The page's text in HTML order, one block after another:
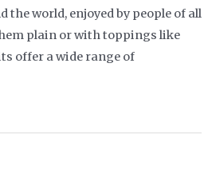
the world, enjoyed by people of all
plain or with toppings like
offer a wide range of